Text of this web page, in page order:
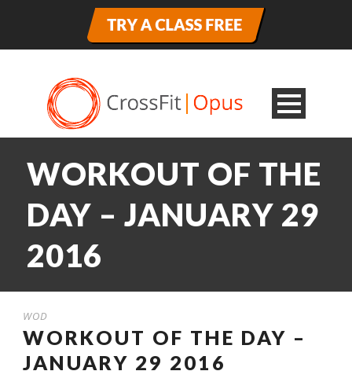
WORKOUT OF THE
DAY – JANUARY 29
2016
WOD
WORKOUT OF THE DAY –
JANUARY 29 2016